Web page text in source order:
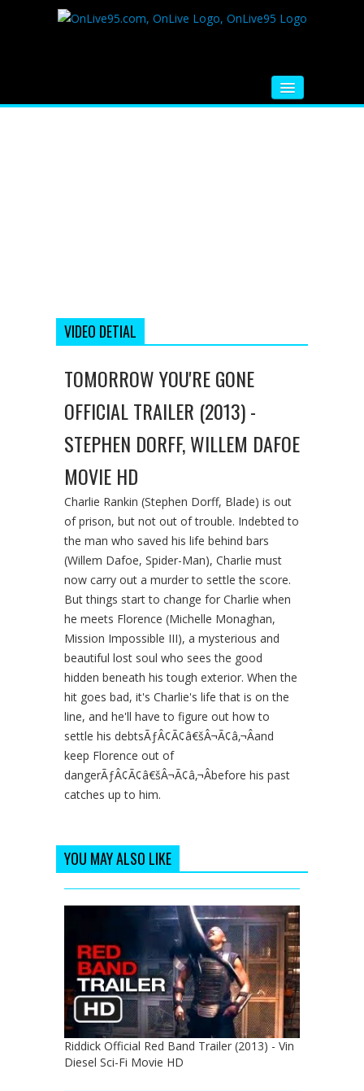
VIDEO DETIAL
TOMORROW YOU'RE GONE
OFFICIAL TRAILER (2013) -
STEPHEN DORFF, WILLEM DAFOE
MOVIE HD
Charlie Rankin (Stephen Dorff, Blade) is out
of prison, but not out of trouble. Indebted to
the man who saved his life behind bars
(Willem Dafoe, Spider-Man), Charlie must
now carry out a murder to settle the score.
But things start to change for Charlie when
he meets Florence (Michelle Monaghan,
Mission Impossible III), a mysterious and
beautiful lost soul who sees the good
hidden beneath his tough exterior. When the
hit goes bad, it's Charlie's life that is on the
line, and he'll have to figure out how to
settle his debtsÃƒÂ¢Ã¢â€šÂ¬Ã¢â‚¬Âand
keep Florence out of
dangerÃƒÂ¢Ã¢â€šÂ¬Ã¢â‚¬Âbefore his past
catches up to him.
YOU MAY ALSO LIKE
Riddick Official Red Band Trailer (2013) - Vin
Diesel Sci-Fi Movie HD